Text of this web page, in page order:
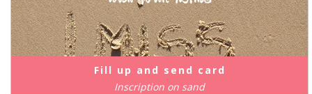
Fill up and send card
Inscription on sand